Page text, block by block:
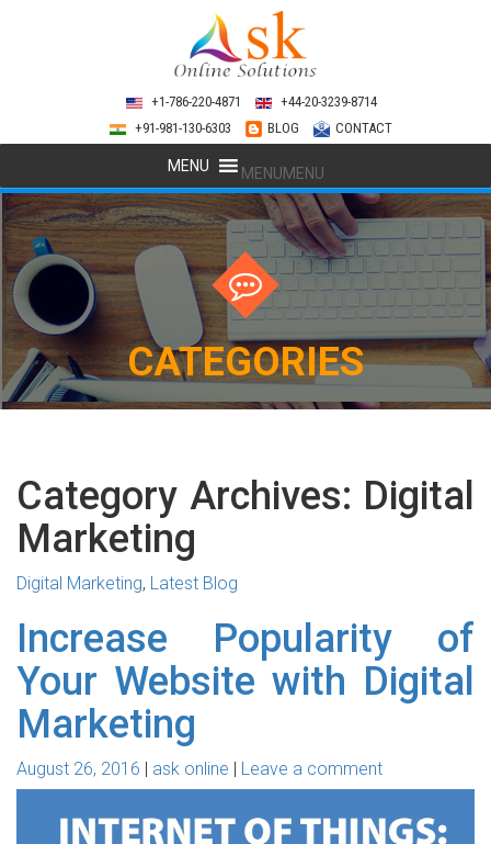
+1-786-220-4871
+44-20-3239-8714
+91-981-130-6303
BLOG CONTACT
MENUMENU
CATEGORIES
Category Archives: Digital
Marketing
Digital Marketing, Latest Blog
Increase Popularity of
Your Website with Digital
Marketing
August 26, 2016 ask online Leave a comment